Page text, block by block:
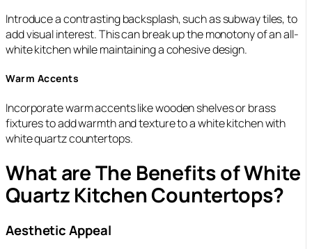
Introduce a contrasting backsplash, such as subway tiles, to
add visual interest. This can break up the monotony of an all-
white kitchen while maintaining a cohesive design.
Warm Accents
Incorporate warm accents like wooden shelves or brass
fixtures to add warmth and texture to a white kitchen with
white quartz countertops.
What are The Benefits of White
Quartz Kitchen Countertops?
Aesthetic Appeal